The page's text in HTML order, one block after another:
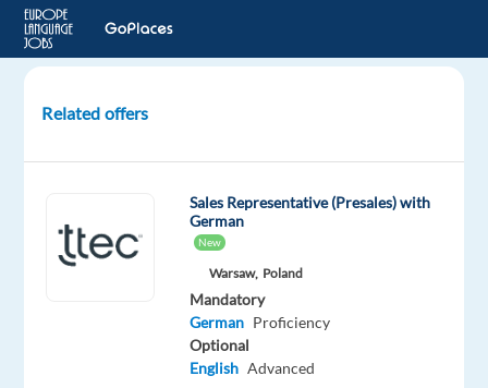
speaking
Sales
Agent
Related offers
Sales Representative (Presales) with
German
New
Warsaw, Poland
Mandatory
German Proficiency
Optional
English Advanced